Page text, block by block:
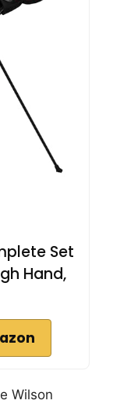
Set
Hand,
Wilson